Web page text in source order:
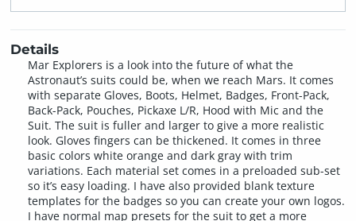
Details
Mar Explorers is a look into the future of what the
Astronaut’s suits could be, when we reach Mars. It comes
with separate Gloves, Boots, Helmet, Badges, Front-Pack,
Back-Pack, Pouches, Pickaxe L/R, Hood with Mic and the
Suit. The suit is fuller and larger to give a more realistic
look. Gloves fingers can be thickened. It comes in three
basic colors white orange and dark gray with trim
variations. Each material set comes in a preloaded sub-set
so it’s easy loading. I have also provided blank texture
templates for the badges so you can create your own logos.
I have normal map presets for the suit to get a more